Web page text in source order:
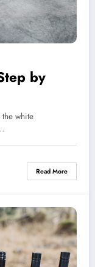
by
white
Read More